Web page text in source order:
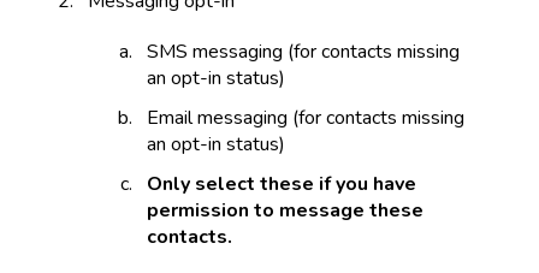
SMS messaging (for contacts missing
an opt-in status)
Email messaging (for contacts missing
an opt-in status)
Only select these if you have
permission to message these
contacts.